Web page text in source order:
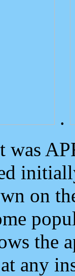
.
was
on
the
any